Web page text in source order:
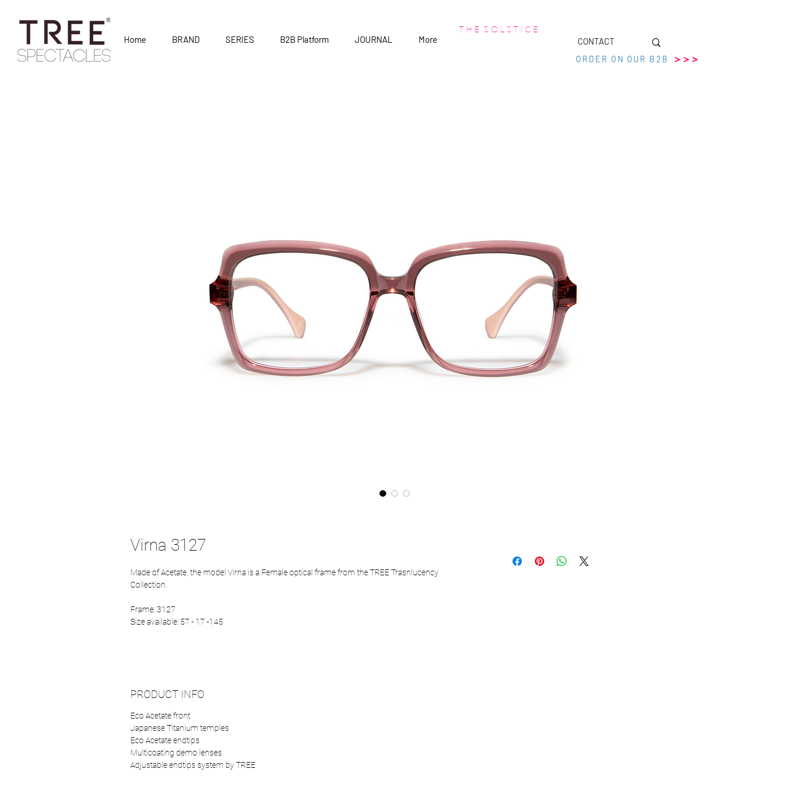
Home BRAND SERIES B2B Platform JOURNAL More
T H E S O L S T I C E
CONTACT
>>>
ORDER ON OUR B2B
Virna 3127
Made of Acetate, the model Virna is a Female optical frame from the TREE Trasnlucency
Collection.
Frame: 3127
Size available: 57 - 17 -145
PRODUCT INFO
Eco Acetate front
Japanese Titanium temples
Eco Acetate endtips
Multicoating demo lenses
Adjustable endtips system by TREE